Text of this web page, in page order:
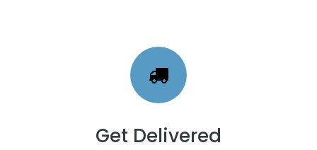
Get Delivered